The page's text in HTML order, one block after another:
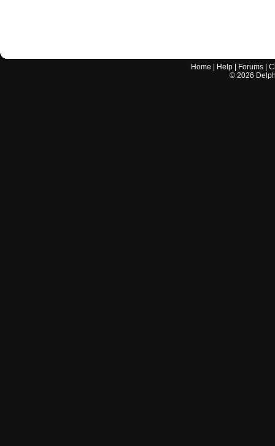
Home Help Forums |
© 2026